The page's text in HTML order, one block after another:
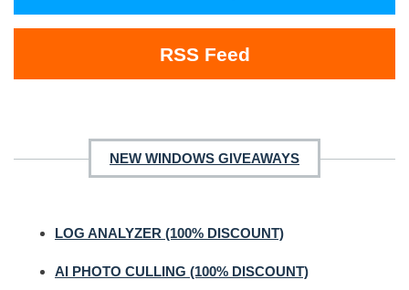
RSS Feed
NEW WINDOWS GIVEAWAYS
LOG ANALYZER (100% DISCOUNT)
AI PHOTO CULLING (100% DISCOUNT)